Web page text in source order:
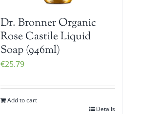
Dr. Bronner Organic
Rose Castile Liquid
Soap (946ml)
€25.79
Add to cart
Details